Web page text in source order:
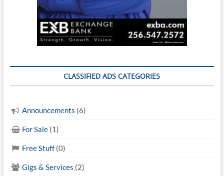
CLASSIFIED ADS CATEGORIES
Announcements (6)
For Sale(1)
Free Stuff(0)
Gigs & Services (2)